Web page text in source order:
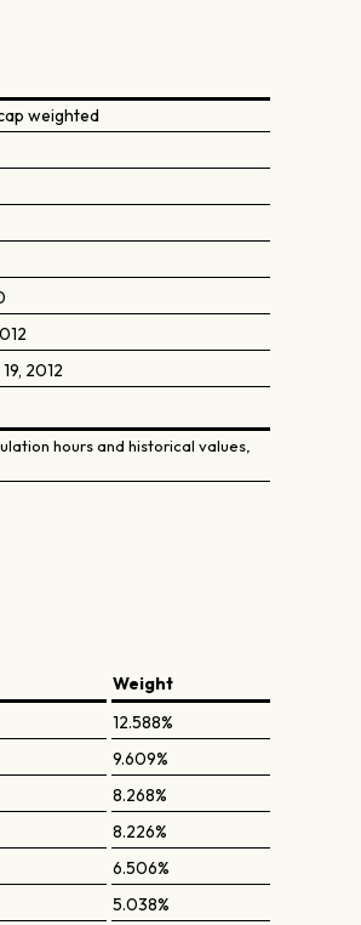
weighted
2012
hours and historical values,
Weight
12.588%
9.609%
8.268%
8.226%
6.506%
5.038%